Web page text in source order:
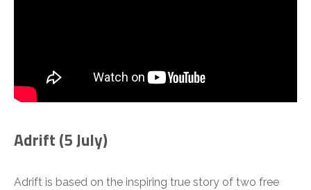
Adrift (5 July)
Adrift is based on the inspiring true story of two free